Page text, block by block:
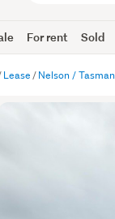
Trade
Me
For rent Sold
Lease Nelson / Tasman